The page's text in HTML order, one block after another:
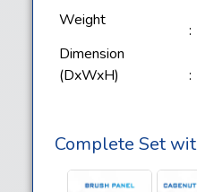
Weight
:
Dimension
(DxWxH)
:
Complete Set